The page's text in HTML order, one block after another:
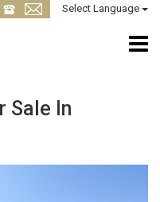
Select Language
Sale In